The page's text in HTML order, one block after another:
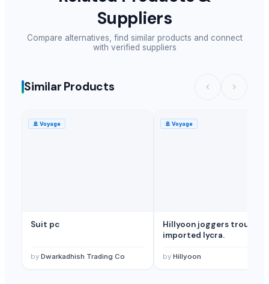
Suppliers
Compare alternatives, find similar products and connect
with verified suppliers
Similar Products
🚢 Voyage
Suit pc
by Dwarkadhish Trading Co
🚢 Voyage
Hillyoon joggers trouser
imported lycra.
by Hillyoon